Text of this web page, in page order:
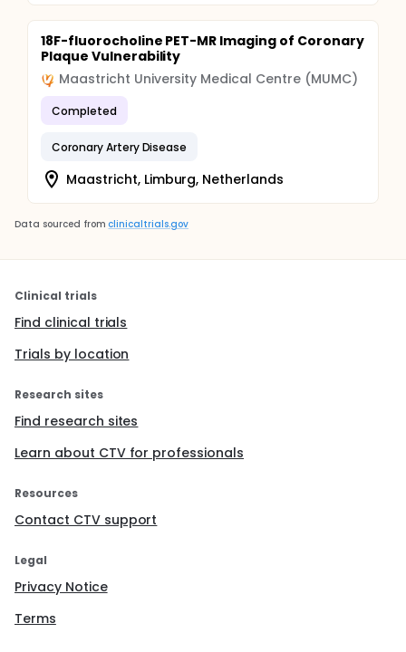
18F-fluorocholine PET-MR Imaging of Coronary
Plaque Vulnerability
Maastricht University Medical Centre (MUMC)
Completed
Coronary Artery Disease
Maastricht, Limburg, Netherlands
Data sourced from clinicaltrials.gov
Clinical trials
Find clinical trials
Trials by location
Research sites
Find research sites
Learn about CTV for professionals
Resources
Contact CTV support
Legal
Privacy Notice
Terms